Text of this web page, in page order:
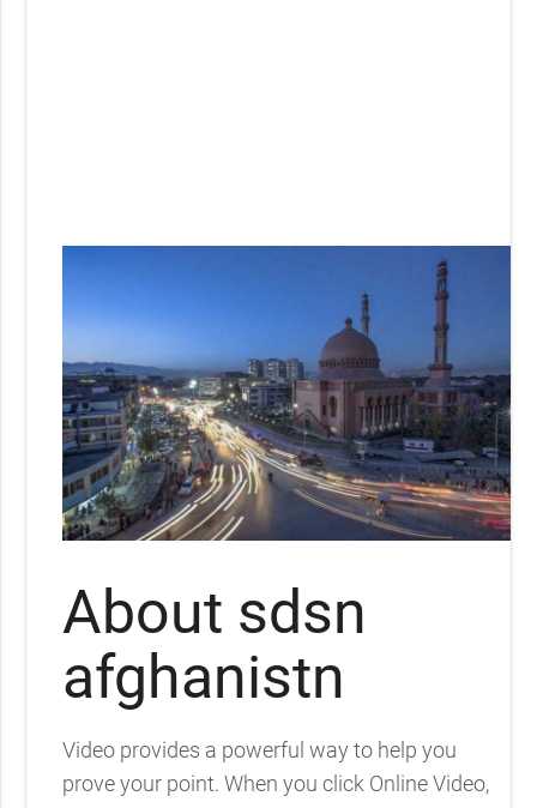
About sdsn
afghanistn
Video provides a powerful way to help you
prove your point. When you click Online Video,